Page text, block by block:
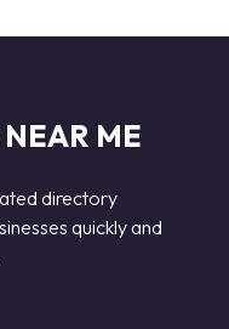
ME
directory
quickly and